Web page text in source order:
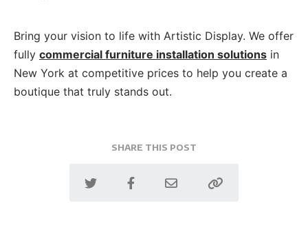
Bring your vision to life with Artistic Display. We offer
fully commercial furniture installation solutions in
New York at competitive prices to help you create a
boutique that truly stands out.
SHARE THIS POST